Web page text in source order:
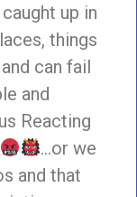
up in
things
can fail
and
Reacting
…or we
and that